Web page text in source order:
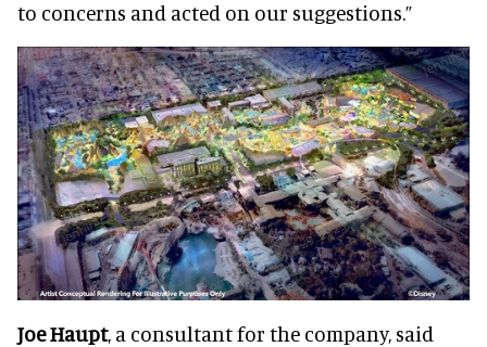
to concerns and acted on our suggestions.”
Joe Haupt, a consultant for the company, said